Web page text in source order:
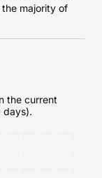
majority of
the current
days).